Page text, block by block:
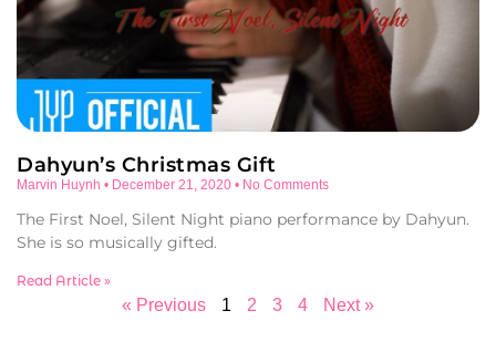
Dahyun’s Christmas Gift
Marvin Huynh December 21, 2020 No Comments
The First Noel, Silent Night piano performance by Dahyun.
She is so musically gifted.
Read Article »
« Previous 1 2 3 4 Next »